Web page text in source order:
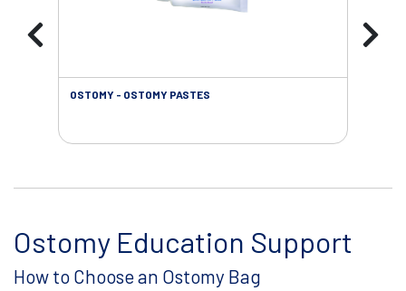
OSTOMY - OSTOMY PASTES
Ostomy Education Support
How to Choose an Ostomy Bag